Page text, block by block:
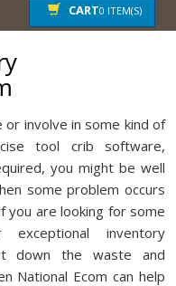
CART0 ITEM(S)
involve in some kind of
tool crib software,
you might be well
some problem occurs
you are looking for some
inventory
down the waste and
National Ecom can help